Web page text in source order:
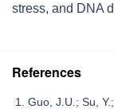
stress, and DNA
References
Guo, J.U.; Su,